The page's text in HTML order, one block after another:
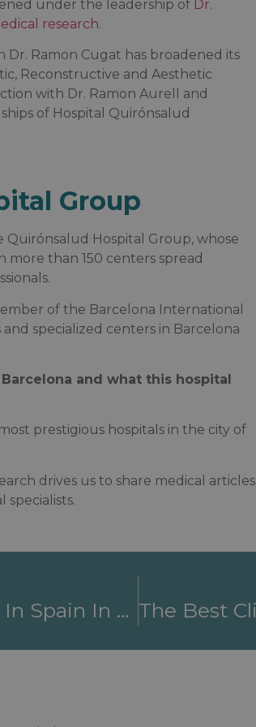
under the leadership of Dr.
research.
Ramon Cugat has broadened its
Reconstructive and Aesthetic
with Dr. Ramon Aurell and
of Hospital Quirónsalud
Group
Quirónsalud Hospital Group, whose
more than 150 centers spread
of the Barcelona International
specialized centers in Barcelona
and what this hospital
prestigious hospitals in the city of
drives us to share medical articles
Fundació Puigvert, A Benchmark In Spain In The Treatment Of Urogenital, Renal And Reproductive Pathologies.